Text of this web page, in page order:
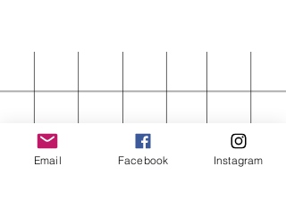
Email Facebook Instagram